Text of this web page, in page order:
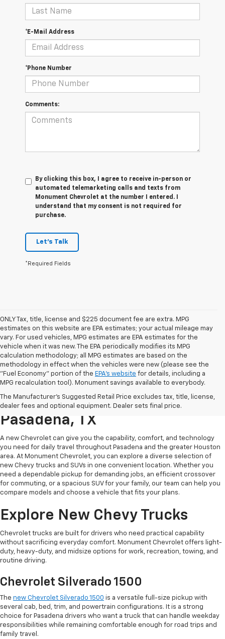
*E-Mail Address
*Phone Number
Comments:
By clicking this box, I agree to receive in-person or
automated telemarketing calls and texts from
Monument Chevrolet at the number I entered. I
understand that my consent is not required for
purchase.
Let's Talk
*Required Fields
ONLY Tax, title, license and $225 document fee are extra. MPG
estimates on this website are EPA estimates; your actual mileage may
vary. For used vehicles, MPG estimates are EPA estimates for the
vehicle when it was new. The EPA periodically modifies its MPG
calculation methodology; all MPG estimates are based on the
methodology in effect when the vehicles were new (please see the
"Fuel Economy" portion of the EPA's website for details, including a
MPG recalculation tool). Monument savings available to everybody.
The Manufacturer's Suggested Retail Price excludes tax, title, license,
dealer fees and optional equipment. Dealer sets final price.
Find A New Chevy At
Monument Chevrolet In
Pasadena, TX
A new Chevrolet can give you the capability, comfort, and technology
you need for daily travel throughout Pasadena and the greater Houston
area. At Monument Chevrolet, you can explore a diverse selection of
new Chevy trucks and SUVs in one convenient location. Whether you
need a dependable pickup for demanding jobs, an efficient crossover
for commuting, or a spacious SUV for your family, our team can help you
compare models and choose a vehicle that fits your plans.
Explore New Chevy Trucks
Chevrolet trucks are built for drivers who need practical capability
without sacrificing everyday comfort. Monument Chevrolet offers light-
duty, heavy-duty, and midsize options for work, recreation, towing, and
routine driving.
Chevrolet Silverado 1500
The new Chevrolet Silverado 1500 is a versatile full-size pickup with
several cab, bed, trim, and powertrain configurations. It is a strong
choice for Pasadena drivers who want a truck that can handle weekday
responsibilities while remaining comfortable enough for road trips and
family travel.